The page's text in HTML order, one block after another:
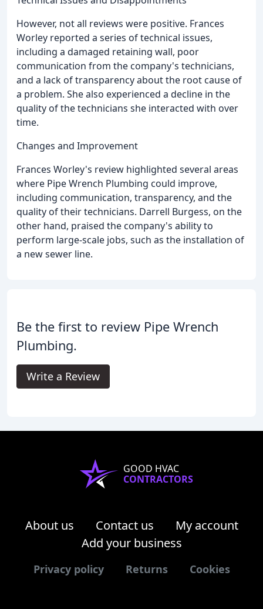
However, not all reviews were positive. Frances
Worley reported a series of technical issues,
including a damaged retaining wall, poor
communication from the company's technicians,
and a lack of transparency about the root cause of
a problem. She also experienced a decline in the
quality of the technicians she interacted with over
time.
Changes and Improvement
Frances Worley's review highlighted several areas
where Pipe Wrench Plumbing could improve,
including communication, transparency, and the
quality of their technicians. Darrell Burgess, on the
other hand, praised the company's ability to
perform large-scale jobs, such as the installation of
a new sewer line.
Be the first to review Pipe Wrench
Plumbing.
Write a Review
GOOD HVAC
CONTRACTORS
About us Contact us
My account
Add your business
Privacy policy Returns Cookies